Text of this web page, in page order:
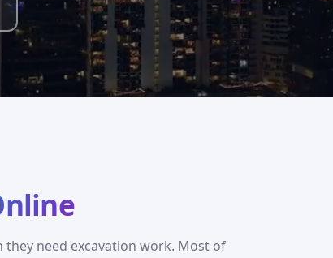
they need excavation work. Most of